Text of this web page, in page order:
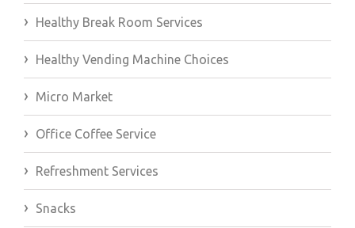
Healthy Break Room Services
Healthy Vending Machine Choices
Micro Market
Office Coffee Service
Refreshment Services
Snacks